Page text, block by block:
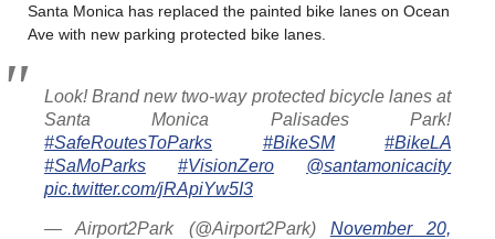
Santa Monica has replaced the painted bike lanes on Ocean
Ave with new parking protected bike lanes.
Look! Brand new two-way protected bicycle lanes at
Santa Monica Palisades Park!
#SafeRoutesToParks
#BikeSM
#BikeLA
#SaMoParks
#VisionZero
@santamonicacity
pic.twitter.com/jRApiYw5I3
— Airport2Park (@Airport2Park) November 20,